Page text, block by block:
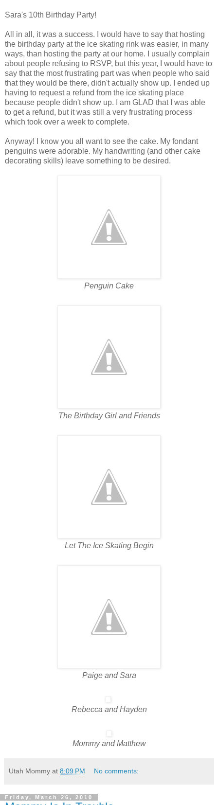
Sara's 10th Birthday Party!
All in all, it was a success. I would have to say that hosting
the birthday party at the ice skating rink was easier, in many
ways, than hosting the party at our home. I usually complain
about people refusing to RSVP, but this year, I would have to
say that the most frustrating part was when people who said
that they would be there, didn't actually show up. I ended up
having to request a refund from the ice skating place
because people didn't show up. I am GLAD that I was able
to get a refund, but it was still a very frustrating process
which took over a week to complete.
Anyway! I know you all want to see the cake. My fondant
penguins were adorable. My handwriting (and other cake
decorating skills) leave something to be desired.
Penguin Cake
The Birthday Girl and Friends
Let The Ice Skating Begin
Paige and Sara
Rebecca and Hayden
Mommy and Matthew
Utah Mommy at 8:09 PM No comments:
Friday, March 26, 2010